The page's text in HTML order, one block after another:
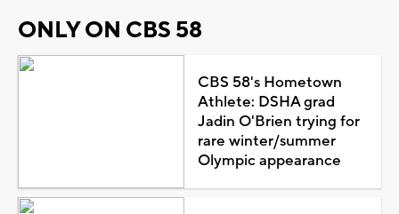
ONLY ON CBS 58
CBS 58's Hometown
Athlete: DSHA grad
Jadin O'Brien trying for
rare winter/summer
Olympic appearance